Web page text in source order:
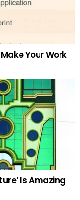
Your Work
Is Amazing